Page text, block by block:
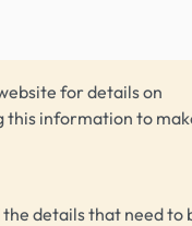
for details on
this information to
details that need to